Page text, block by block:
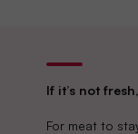
If it’s not
For meat to